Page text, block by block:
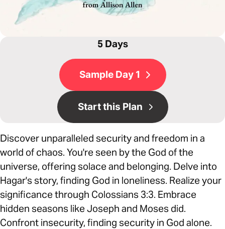
5 Days
Sample Day 1
Start this Plan
Discover unparalleled security and freedom in a
world of chaos. You're seen by the God of the
universe, offering solace and belonging. Delve into
Hagar's story, finding God in loneliness. Realize your
significance through Colossians 3:3. Embrace
hidden seasons like Joseph and Moses did.
Confront insecurity, finding security in God alone.